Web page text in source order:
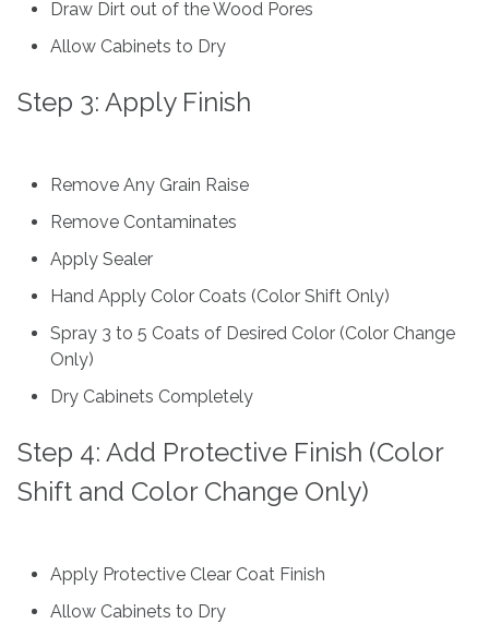
Draw Dirt out of the Wood Pores
Allow Cabinets to Dry
Step 3: Apply Finish
Remove Any Grain Raise
Remove Contaminates
Apply Sealer
Hand Apply Color Coats (Color Shift Only)
Spray 3 to 5 Coats of Desired Color (Color Change
Only)
Dry Cabinets Completely
Step 4: Add Protective Finish (Color
Shift and Color Change Only)
Apply Protective Clear Coat Finish
Allow Cabinets to Dry